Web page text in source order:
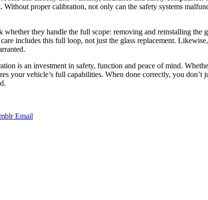
proper calibration, not only can the safety systems
whether they handle the full scope: removing and reinstalling
includes this full loop, not just the glass replacement.
is an investment in safety, function and peace of mind.
your vehicle’s full capabilities. When done correctly, you
Email